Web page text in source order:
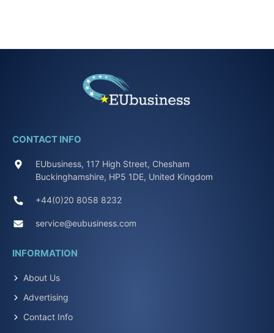
CONTACT INFO
EUbusiness, 117 High Street, Chesham
Buckinghamshire, HP5 1DE, United Kingdom
+44(0)20 8058 8232
service@eubusiness.com
INFORMATION
About Us
Advertising
Contact Info